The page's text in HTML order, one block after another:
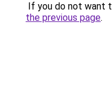
If you do not want
the previous page.